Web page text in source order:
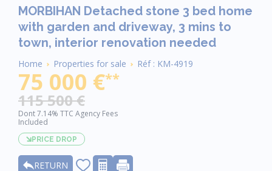
MORBIHAN Detached stone 3 bed home
with garden and driveway, 3 mins to
town, interior renovation needed
Breadcrumb
Home Properties for sale Réf : KM-4919
75 000 €**
115 500 €
Dont 7.14% TTC Agency Fees
Included
PRICE DROP
RETURN